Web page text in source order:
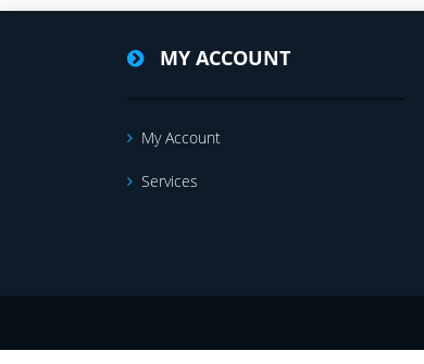
MY ACCOUNT
My Account
Services